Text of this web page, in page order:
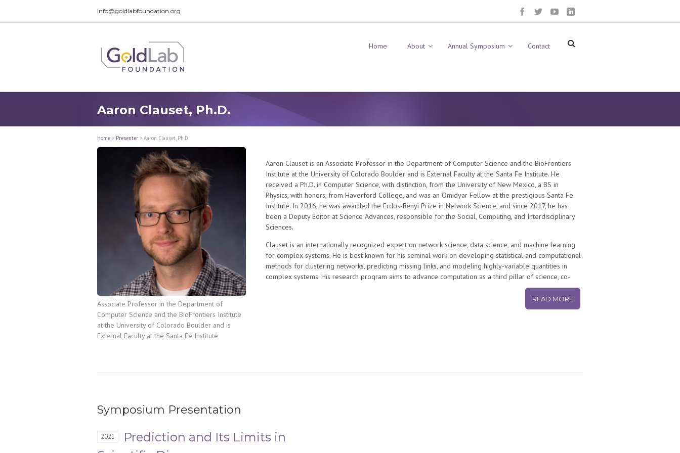
info@goldlabfoundation.org
Home About Annual Symposium Contact
Aaron Clauset, Ph.D.
Home > Presenter > Aaron Clauset, Ph.D.
Associate Professor in the Department of
Computer Science and the BioFrontiers Institute
at the University of Colorado Boulder and is
External Faculty at the Santa Fe Institute
Aaron Clauset is an Associate Professor in the Department of Computer Science and the BioFrontiers
Institute at the University of Colorado Boulder and is External Faculty at the Santa Fe Institute. He
received a Ph.D. in Computer Science, with distinction, from the University of New Mexico, a BS in
Physics, with honors, from Haverford College, and was an Omidyar Fellow at the prestigious Santa Fe
Institute. In 2016, he was awarded the Erdos-Renyi Prize in Network Science, and since 2017, he has
been a Deputy Editor at Science Advances, responsible for the Social, Computing, and Interdisciplinary
Sciences.
Clauset is an internationally recognized expert on network science, data science, and machine learning
for complex systems. He is best known for his seminal work on developing statistical and computational
methods for clustering networks, predicting missing links, and modeling highly-variable quantities in
complex systems. His research program aims to advance computation as a third pillar of science, co-
equal with experiment and mathematical theory as a method for generating new scientific knowledge.
This program spans both methods development and applications and includes work on evolutionary
biology, cancer, the statistics of global terrorism, and the “science” of science itself. His work has
READ MORE
Symposium Presentation
2021
Prediction and Its Limits in